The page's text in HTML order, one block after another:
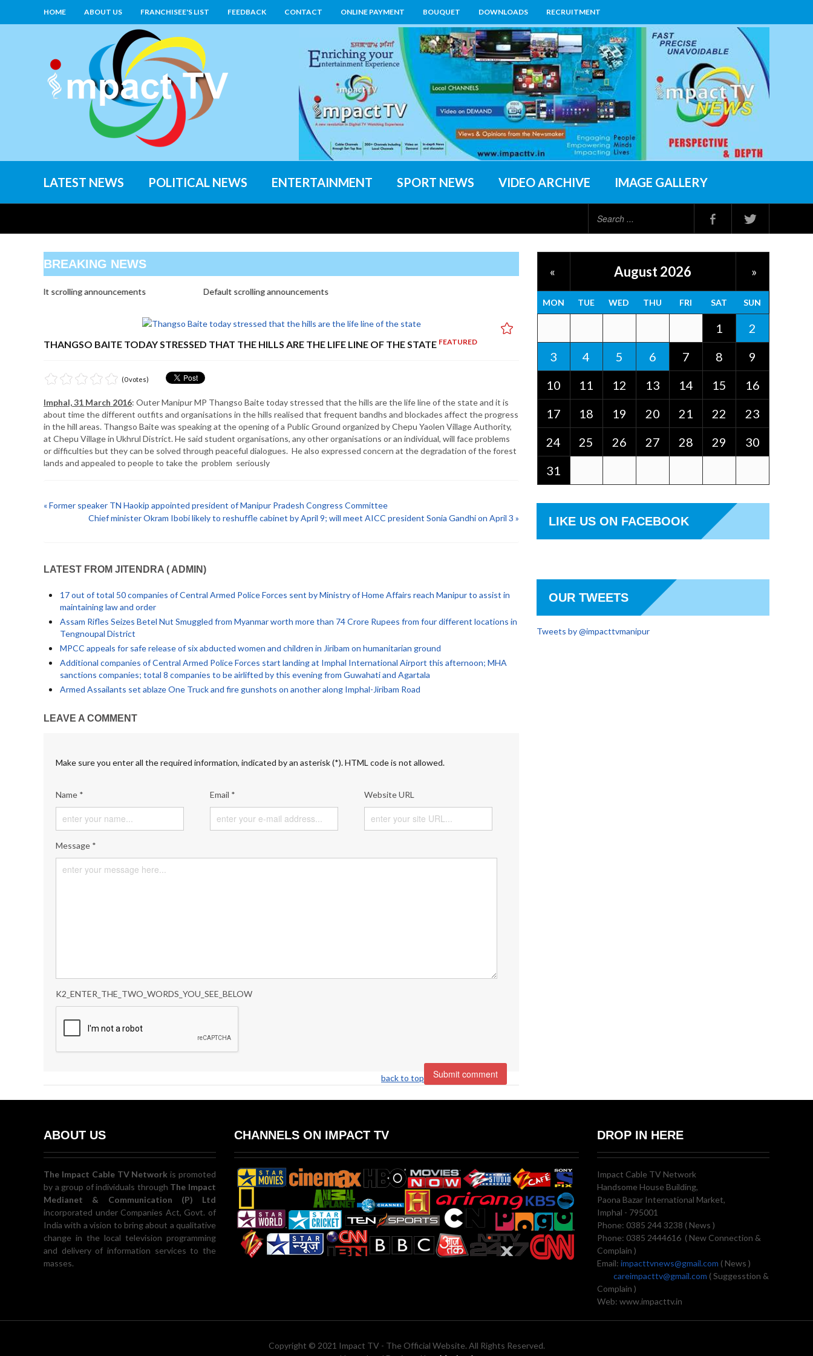
HOME ABOUT US FRANCHISEE'S LIST FEEDBACK CONTACT ONLINE PAYMENT BOUQUET DOWNLOADS RECRUITMENT
LATEST NEWS POLITICAL NEWS ENTERTAINMENT SPORT NEWS VIDEO ARCHIVE IMAGE GALLERY
BREAKING NEWS
Default scrolling announcements Default scrolling announcements
THANGSO BAITE TODAY STRESSED THAT THE HILLS ARE THE LIFE LINE OF THE STATE FEATURED
(0 votes)
Imphal, 31 March 2016: Outer Manipur MP Thangso Baite today stressed that the hills are the life line of the state and it is
about time the different outfits and organisations in the hills realised that frequent bandhs and blockades affect the progress
in the hill areas. Thangso Baite was speaking at the opening of a Public Ground organized by Chepu Yaolen Village Authority,
at Chepu Village in Ukhrul District. He said student organisations, any other organisations or an individual, will face problems
or difficulties but they can be solved through peaceful dialogues. He also expressed concern at the degradation of the forest
lands and appealed to people to take the problem seriously
« Former speaker TN Haokip appointed president of Manipur Pradesh Congress Committee
Chief minister Okram Ibobi likely to reshuffle cabinet by April 9; will meet AICC president Sonia Gandhi on April 3 »
LATEST FROM JITENDRA ( ADMIN)
17 out of total 50 companies of Central Armed Police Forces sent by Ministry of Home Affairs reach Manipur to assist in
maintaining law and order
Assam Rifles Seizes Betel Nut Smuggled from Myanmar worth more than 74 Crore Rupees from four different locations in
Tengnoupal District
MPCC appeals for safe release of six abducted women and children in Jiribam on humanitarian ground
Additional companies of Central Armed Police Forces start landing at Imphal International Airport this afternoon; MHA
sanctions companies; total 8 companies to be airlifted by this evening from Guwahati and Agartala
Armed Assailants set ablaze One Truck and fire gunshots on another along Imphal-Jiribam Road
LEAVE A COMMENT
Make sure you enter all the required information, indicated by an asterisk (*). HTML code is not allowed.
Name * Email * Website URL
Message *
K2_ENTER_THE_TWO_WORDS_YOU_SEE_BELOW
back to top
« August 2026 »
MON TUE WED THU FRI SAT SUN
1
2
3
4 5 6 7 8
9
10
11 12 13 14 15
16
17
18 19 20 21 22
23
24
25 26 27 28 29
30
31
LIKE US ON FACEBOOK
OUR TWEETS
Tweets by @impacttvmanipur
ABOUT US
The Impact Cable TV Network is promoted
by a group of individuals through The Impact
Medianet & Communication (P) Ltd
incorporated under Companies Act, Govt. of
India with a vision to bring about a qualitative
change in the local television programming
and delivery of information services to the
masses.
CHANNELS ON IMPACT TV DROP IN HERE
Impact Cable TV Network
Handsome House Building,
Paona Bazar International Market,
Imphal - 795001
Phone: 0385 244 3238 ( News )
Phone: 0385 2444616 ( New Connection &
Complain )
Email: impacttvnews@gmail.com ( News )
careimpacttv@gmail.com ( Suggesstion &
Complain )
Web: www.impacttv.in
Copyright © 2021 Impact TV - The Official Website. All Rights Reserved.